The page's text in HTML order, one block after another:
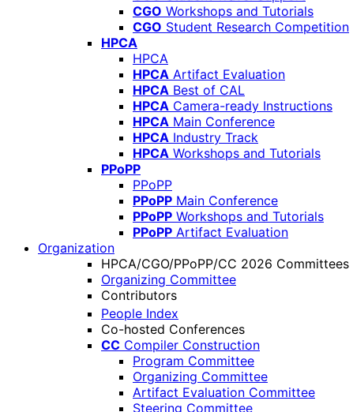
CGO Workshops and Tutorials
CGO Student Research Competition
HPCA
HPCA
HPCA Artifact Evaluation
HPCA Best of CAL
HPCA Camera-ready Instructions
HPCA Main Conference
HPCA Industry Track
HPCA Workshops and Tutorials
PPoPP
PPoPP
PPoPP Main Conference
PPoPP Workshops and Tutorials
PPoPP Artifact Evaluation
Organization
HPCA/CGO/PPoPP/CC 2026 Committees
Organizing Committee
Contributors
People Index
Co-hosted Conferences
CC Compiler Construction
Program Committee
Organizing Committee
Artifact Evaluation Committee
Steering Committee